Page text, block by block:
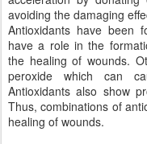
avoiding the damaging
Antioxidants have been
have a role in the
the healing of wounds.
peroxide which can
Antioxidants also show
Thus, combinations of
healing of wounds.